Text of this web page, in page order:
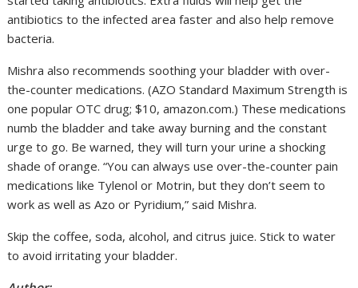
antibiotics to the infected area faster and also help remove
bacteria.
Mishra also recommends soothing your bladder with over-
the-counter medications. (AZO Standard Maximum Strength is
one popular OTC drug; $10, amazon.com.) These medications
numb the bladder and take away burning and the constant
urge to go. Be warned, they will turn your urine a shocking
shade of orange. “You can always use over-the-counter pain
medications like Tylenol or Motrin, but they don’t seem to
work as well as Azo or Pyridium,” said Mishra.
Skip the coffee, soda, alcohol, and citrus juice. Stick to water
to avoid irritating your bladder.